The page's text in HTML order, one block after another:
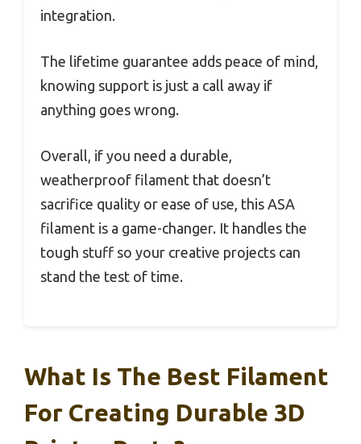
integration.
The lifetime guarantee adds peace of mind,
knowing support is just a call away if
anything goes wrong.
Overall, if you need a durable,
weatherproof filament that doesn’t
sacrifice quality or ease of use, this ASA
filament is a game-changer. It handles the
tough stuff so your creative projects can
stand the test of time.
What Is The Best Filament
For Creating Durable 3D